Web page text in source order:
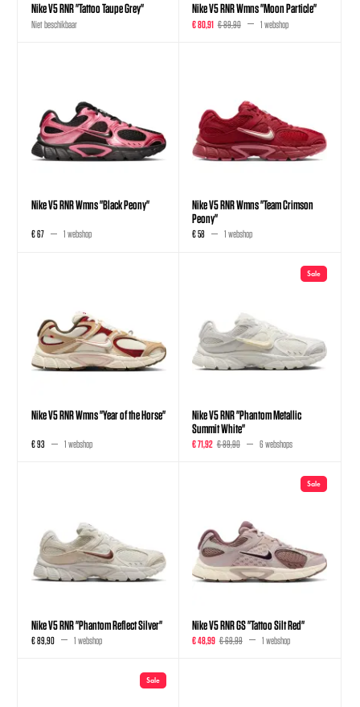
Nike V5 RNR "Tattoo Taupe Grey"
Niet beschikbaar
Nike V5 RNR Wmns "Moon Particle"
€ 80,91 € 89,90 1 webshop
Nike V5 RNR Wmns "Black Peony"
€ 67 1 webshop
Nike V5 RNR Wmns "Team Crimson
Peony"
€ 58 1 webshop
Nike V5 RNR Wmns "Year of the Horse"
€ 93 1 webshop
Sale
Nike V5 RNR "Phantom Metallic
Summit White"
€ 71,92 € 89,90 6 webshops
Nike V5 RNR "Phantom Reflect Silver"
€ 89,90 1 webshop
Sale
Nike V5 RNR GS "Tattoo Silt Red"
€ 48,99 € 69,99 1 webshop
Sale